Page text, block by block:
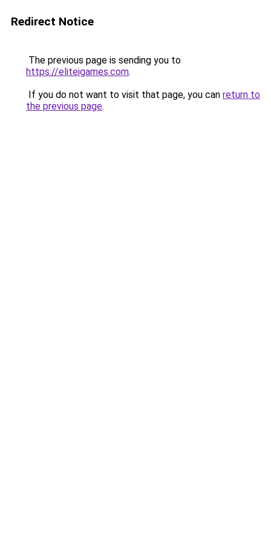
Redirect Notice
The previous page is sending you to
https://eliteigames.com.
If you do not want to visit that page, you can return to
the previous page.